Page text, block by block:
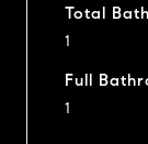
Total
1
Full
1